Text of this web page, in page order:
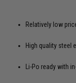
Relatively low
High quality steel
Li-Po ready with